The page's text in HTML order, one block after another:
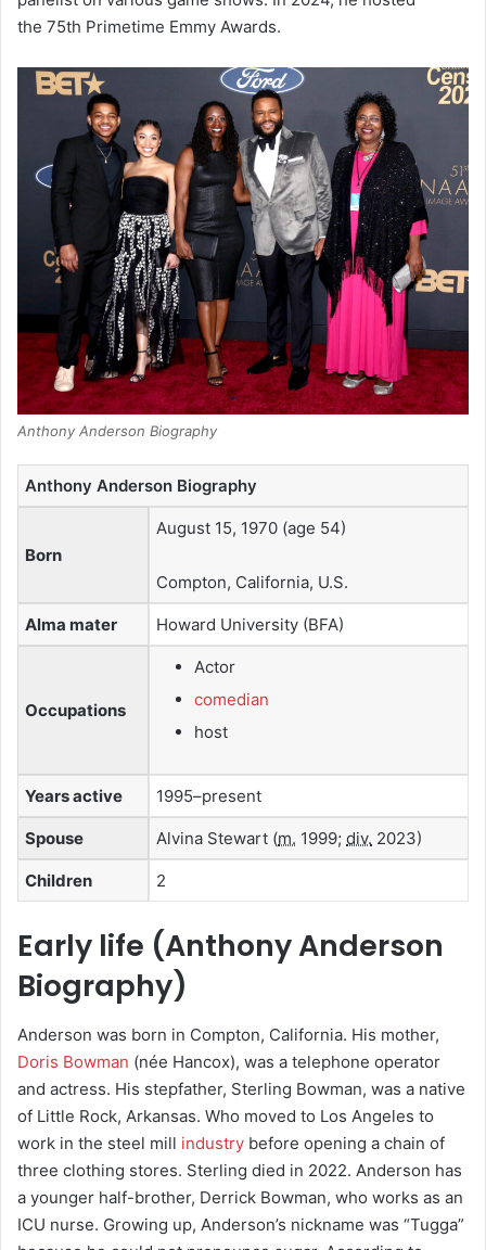
the 75th Primetime Emmy Awards.
Anthony Anderson Biography
Anthony Anderson Biography
Born
August 15, 1970 (age 54)
Compton, California, U.S.
Alma mater Howard University (BFA)
Occupations
Actor
comedian
host
Years active 1995–present
Spouse Alvina Stewart (m. 1999; div. 2023)
Children 2
Early life (Anthony Anderson
Biography)
Anderson was born in Compton, California. His mother,
Doris Bowman (née Hancox), was a telephone operator
and actress. His stepfather, Sterling Bowman, was a native
of Little Rock, Arkansas. Who moved to Los Angeles to
work in the steel mill industry before opening a chain of
three clothing stores. Sterling died in 2022. Anderson has
a younger half-brother, Derrick Bowman, who works as an
ICU nurse. Growing up, Anderson’s nickname was “Tugga”